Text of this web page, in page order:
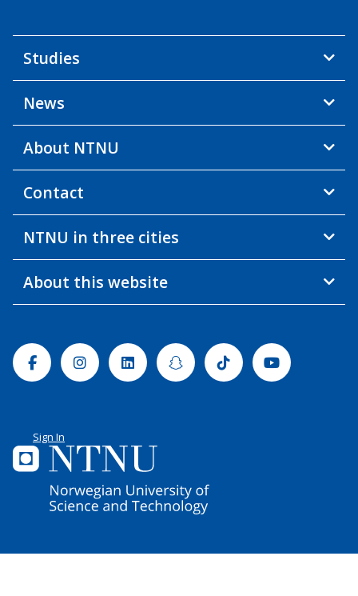
Studies
News
About NTNU
Contact
NTNU in three cities
About this website
FacebookInstagramLinkedinSnapchatTiktok Youtube
Sign In